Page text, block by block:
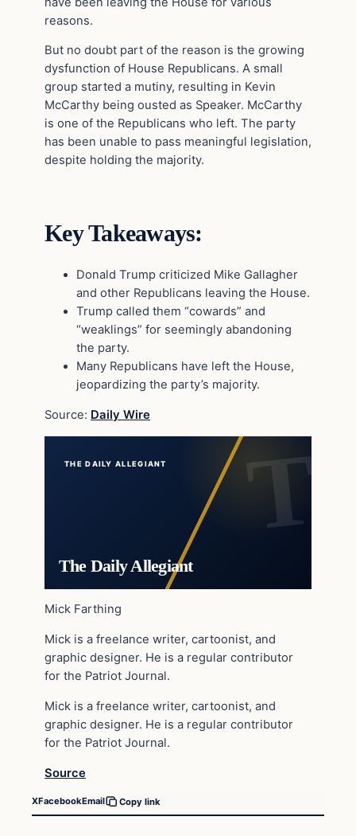
reasons.
But no doubt part of the reason is the growing
dysfunction of House Republicans. A small
group started a mutiny, resulting in Kevin
McCarthy being ousted as Speaker. McCarthy
is one of the Republicans who left. The party
has been unable to pass meaningful legislation,
despite holding the majority.
Key Takeaways:
Donald Trump criticized Mike Gallagher
and other Republicans leaving the House.
Trump called them “cowards” and
“weaklings” for seemingly abandoning
the party.
Many Republicans have left the House,
jeopardizing the party’s majority.
Source: Daily Wire
THE DAILY ALLEGIANT
The Daily Allegiant
Mick Farthing
Mick is a freelance writer, cartoonist, and
graphic designer. He is a regular contributor
for the Patriot Journal.
Mick is a freelance writer, cartoonist, and
graphic designer. He is a regular contributor
for the Patriot Journal.
Source
XFacebookEmail Copy link